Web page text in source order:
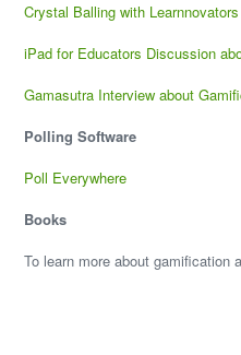
Crystal Balling with
iPad for Educators Discussion
Gamasutra Interview about
Polling Software
Poll Everywhere
Books
To learn more about gamification